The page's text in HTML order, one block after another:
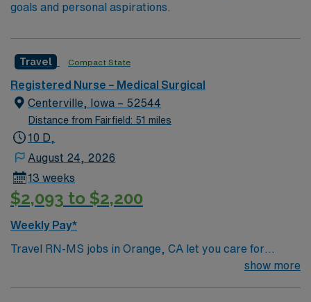
goals and personal aspirations.
Travel Compact State
Registered Nurse – Medical Surgical
Centerville, Iowa – 52544
Distance from Fairfield: 51 miles
10 D,
August 24, 2026
13 weeks
$2,093 to $2,200
Weekly Pay*
Travel RN-MS jobs in Orange, CA let you care for
patients in a dynamic city with access to beaches,show more